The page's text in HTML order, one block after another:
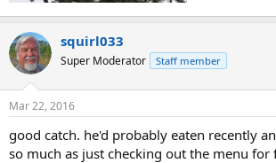
squirl033
Super Moderator Staff member
Mar 22, 2016
good catch. he'd probably eaten recently
so much as just checking out the menu for